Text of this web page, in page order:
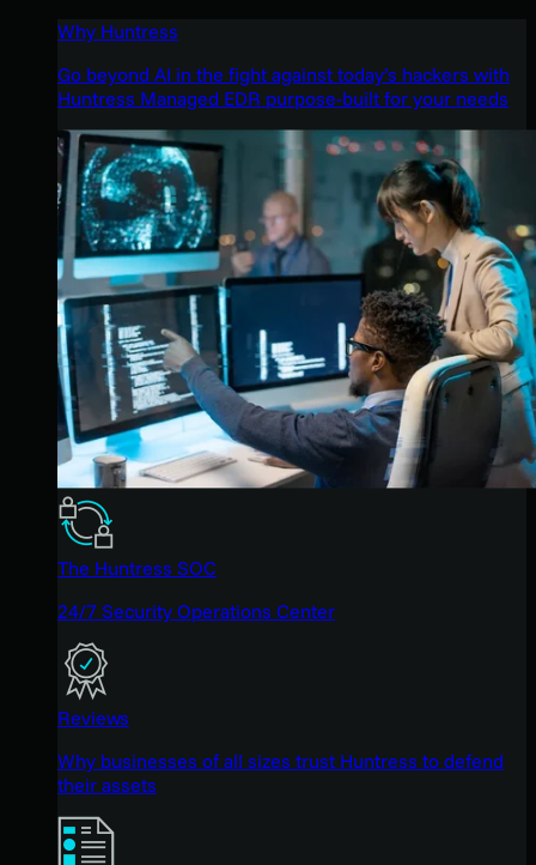
Why Huntress
Go beyond AI in the fight against today’s hackers with
Huntress Managed EDR purpose-built for your needs
The Huntress SOC
24/7 Security Operations Center
Reviews
Why businesses of all sizes trust Huntress to defend
their assets